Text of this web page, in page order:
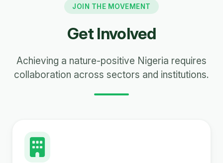
JOIN THE MOVEMENT
Get Involved
Achieving a nature-positive Nigeria requires
collaboration across sectors and institutions.